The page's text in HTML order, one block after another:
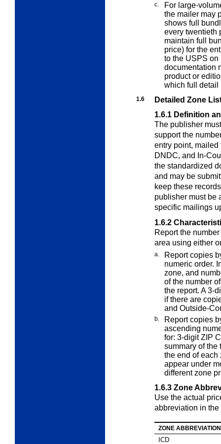
c.
For large-
the mailer may
shows full
every twentieth
maintain full
price) for the
to the USPS
documentation
product or
which full detail
1.6
Detailed Zone
1.6.1 Definition
The publisher
support the
entry point,
DNDC, and In-
the standardized
and may be
keep these
publisher must be
specific mailings
1.6.2
Report the
area using either
a.
Report copies
numeric order.
zone, and
of the number
the report. A 3-
if there are
and Outside-
b.
Report copies
ascending
for: 3-digit ZIP
summary of the
the end of each
appear under
different zone
1.6.3 Zone
Use the actual
abbreviation in
ZONE ABBREVIATION
ICD